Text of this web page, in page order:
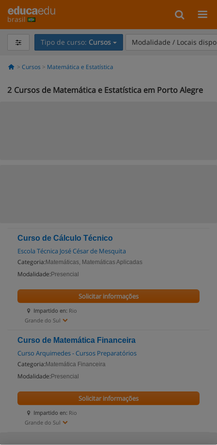
brasil
Tipo de curso: Cursos Modalidade / Locais
Cursos Matemática e Estatística
2 Cursos de Matemática e Estatística em Porto Alegre
Curso de Cálculo Técnico
Escola Técnica José César de Mesquita
Categoria: Matemáticas, Matemáticas Aplicadas
Modalidade: Presencial
Impartido en: Rio
Grande do Sul
Solicitar informações
Curso de Matemática Financeira
Curso Arquimedes - Cursos Preparatórios
Categoria: Matemática Financeira
Modalidade: Presencial
Impartido en: Rio
Grande do Sul
Solicitar informações